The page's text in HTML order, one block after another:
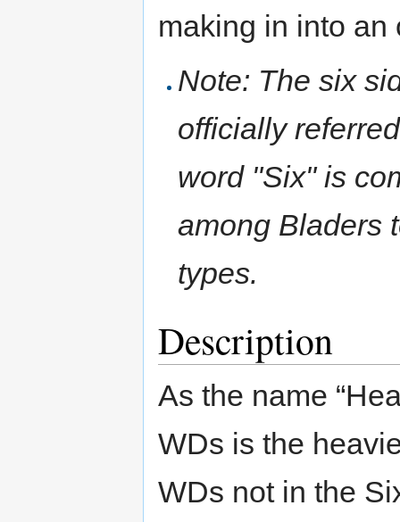
making in into an
Note: The six
officially
word "Six" is
among Bladers
types.
Description
As the name
WDs is the
WDs not in the